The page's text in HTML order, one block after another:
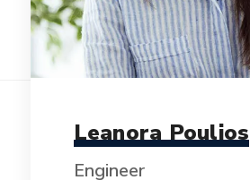
Leanora Poulios
Engineer